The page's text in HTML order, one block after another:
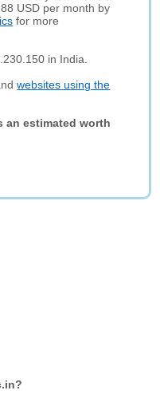
USD per month by
for more
in India.
websites using the
an estimated worth